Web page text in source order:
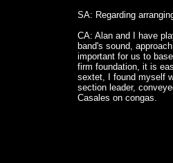
SA: Regarding
CA: Alan and I have
band's sound,
important for us to
firm foundation, it is
sextet, I found myself
section leader,
Casales on congas.